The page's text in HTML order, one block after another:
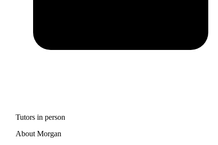
Tutors in person
About Morgan